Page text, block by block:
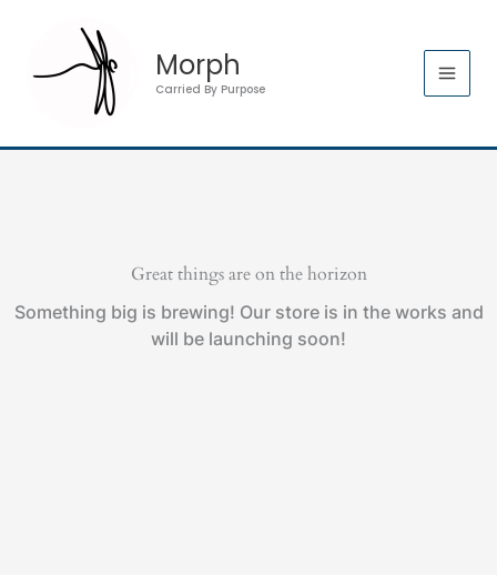
content
Morph
Carried By Purpose
Great things are on the horizon
Something big is brewing! Our store is in the works and
will be launching soon!